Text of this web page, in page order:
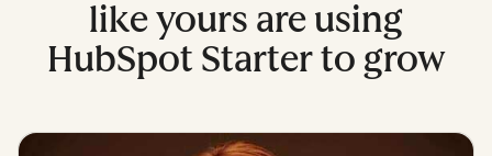
like yours are using
HubSpot Starter to grow